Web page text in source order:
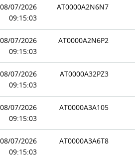
08/07/2026
09:15:03
AT0000A2N6N7
08/07/2026
09:15:03
AT0000A2N6P2
08/07/2026
09:15:03
AT0000A32PZ3
08/07/2026
09:15:03
AT0000A3A105
08/07/2026
09:15:03
AT0000A3A6T8